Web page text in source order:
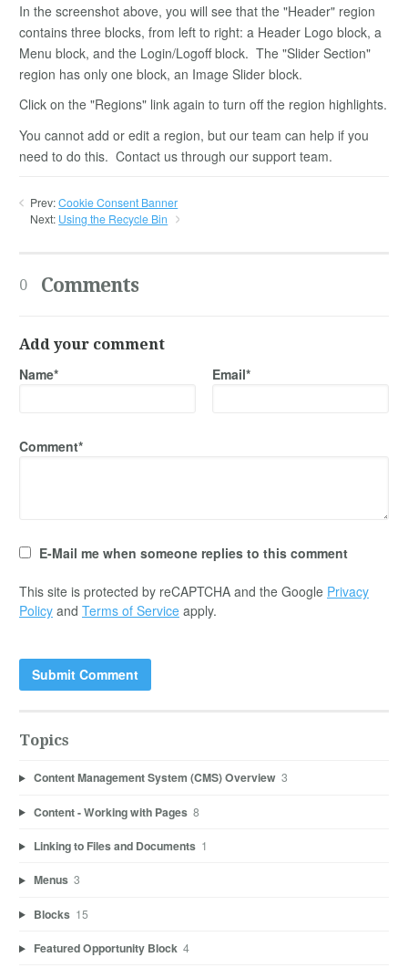
In the screenshot above, you will see that the "Header" region
contains three blocks, from left to right: a Header Logo block, a
Menu block, and the Login/Logoff block. The "Slider Section"
region has only one block, an Image Slider block.
Click on the "Regions" link again to turn off the region highlights.
You cannot add or edit a region, but our team can help if you
need to do this. Contact us through our support team.
Prev:Cookie Consent Banner
Next: Using the Recycle Bin
0 Comments
Add your comment
Name* Email*
Comment*
E-Mail me when someone replies to this comment
This site is protected by reCAPTCHA and the Google Privacy
Policy and Terms of Service apply.
Topics
Content Management System (CMS) Overview 3
Content - Working with Pages 8
Linking to Files and Documents 1
Menus 3
Blocks 15
Featured Opportunity Block 4